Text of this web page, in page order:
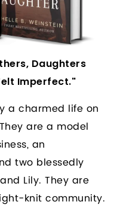
Daughters
Imperfect."
a charmed life on
are a model
an
two blessedly
Lily. They are
knit community.